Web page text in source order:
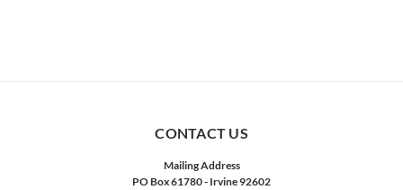
CONTACT US
Mailing Address
PO Box 61780 - Irvine 92602